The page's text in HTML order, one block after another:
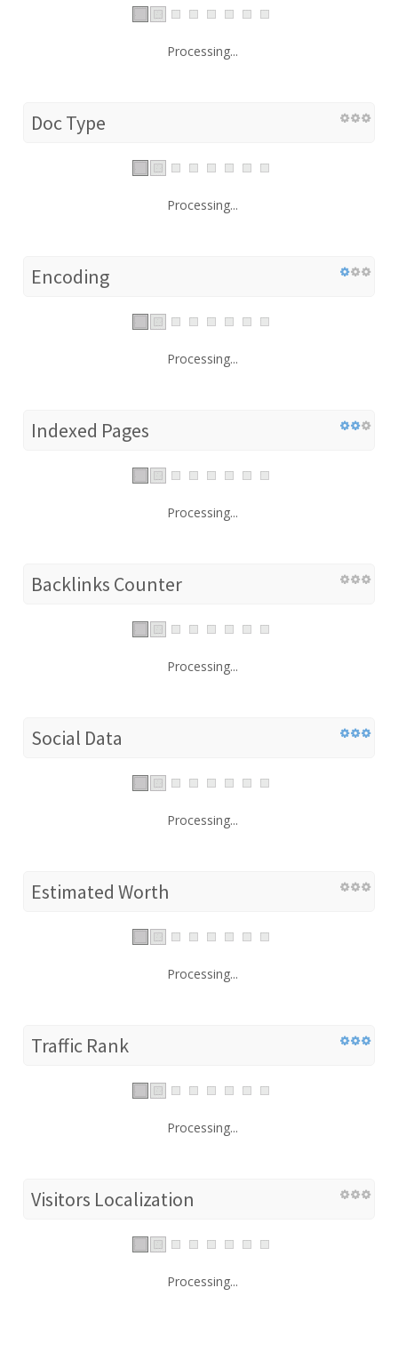
Processing...
Doc Type
Processing...
Encoding
Processing...
Indexed Pages
Processing...
Backlinks Counter
Processing...
Social Data
Processing...
Estimated Worth
Processing...
Traffic Rank
Processing...
Visitors Localization
Processing...